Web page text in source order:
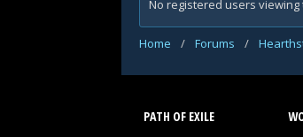
No registered users viewing
Home / Forums /
PATH OF EXILE